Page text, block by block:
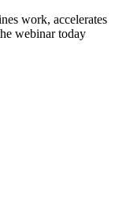
work, accelerates
webinar today